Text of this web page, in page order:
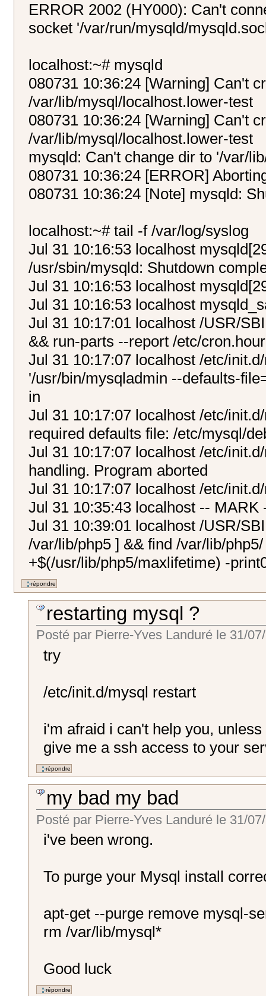
ERROR 2002 (HY000): Can't
socket '/var/run/mysqld/
localhost:~# mysqld
080731 10:36:24 [Warning] Can't
/var/lib/mysql/localhost.lower-test
080731 10:36:24 [Warning] Can't
/var/lib/mysql/localhost.lower-test
mysqld: Can't change dir to '/var/
080731 10:36:24 [ERROR]
080731 10:36:24 [Note] mysqld:
localhost:~# tail -f /var/log/syslog
Jul 31 10:16:53 localhost
/usr/sbin/mysqld: Shutdown
Jul 31 10:16:53 localhost
Jul 31 10:16:53 localhost
Jul 31 10:17:01 localhost /USR/
&& run-parts --report /etc/
Jul 31 10:17:07 localhost /etc/
'/usr/bin/mysqladmin --defaults-
in
Jul 31 10:17:07 localhost /etc/
required defaults file: /etc/mysql/
Jul 31 10:17:07 localhost /etc/
handling. Program aborted
Jul 31 10:17:07 localhost /etc/
Jul 31 10:35:43 localhost -- MARK
Jul 31 10:39:01 localhost /USR/
/var/lib/php5 ] && find /var/lib/
+$(/usr/lib/php5/maxlifetime) -
restarting mysql ?
Posté par Pierre-Yves Landuré le31/
try
/etc/init.d/mysql restart
i'm afraid i can't help you,
give me a ssh access to your
my bad my bad
Posté par Pierre-Yves Landuré le31/
i've been wrong.
To purge your Mysql install
apt-get --purge remove mysql-
rm /var/lib/mysql*
Good luck